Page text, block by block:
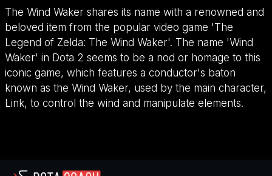
The Wind Waker shares its name with a renowned and
beloved item from the popular video game 'The
Legend of Zelda: The Wind Waker'. The name 'Wind
Waker' in Dota 2 seems to be a nod or homage to this
iconic game, which features a conductor's baton
known as the Wind Waker, used by the main character,
Link, to control the wind and manipulate elements.